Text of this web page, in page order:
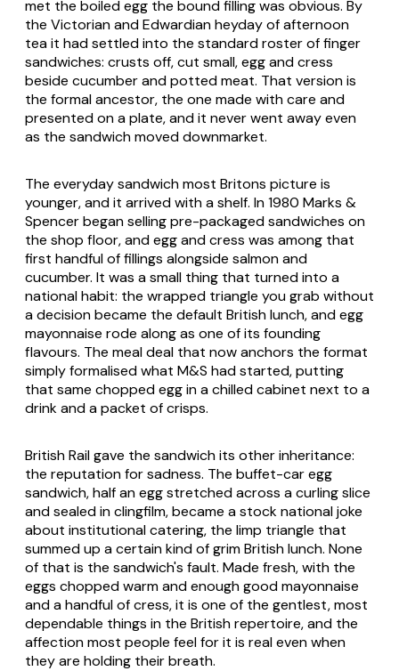
met the boiled egg the bound filling was obvious. By
the Victorian and Edwardian heyday of afternoon
tea it had settled into the standard roster of finger
sandwiches: crusts off, cut small, egg and cress
beside cucumber and potted meat. That version is
the formal ancestor, the one made with care and
presented on a plate, and it never went away even
as the sandwich moved downmarket.
The everyday sandwich most Britons picture is
younger, and it arrived with a shelf. In 1980 Marks &
Spencer began selling pre-packaged sandwiches on
the shop floor, and egg and cress was among that
first handful of fillings alongside salmon and
cucumber. It was a small thing that turned into a
national habit: the wrapped triangle you grab without
a decision became the default British lunch, and egg
mayonnaise rode along as one of its founding
flavours. The meal deal that now anchors the format
simply formalised what M&S had started, putting
that same chopped egg in a chilled cabinet next to a
drink and a packet of crisps.
British Rail gave the sandwich its other inheritance:
the reputation for sadness. The buffet-car egg
sandwich, half an egg stretched across a curling slice
and sealed in clingfilm, became a stock national joke
about institutional catering, the limp triangle that
summed up a certain kind of grim British lunch. None
of that is the sandwich's fault. Made fresh, with the
eggs chopped warm and enough good mayonnaise
and a handful of cress, it is one of the gentlest, most
dependable things in the British repertoire, and the
affection most people feel for it is real even when
they are holding their breath.